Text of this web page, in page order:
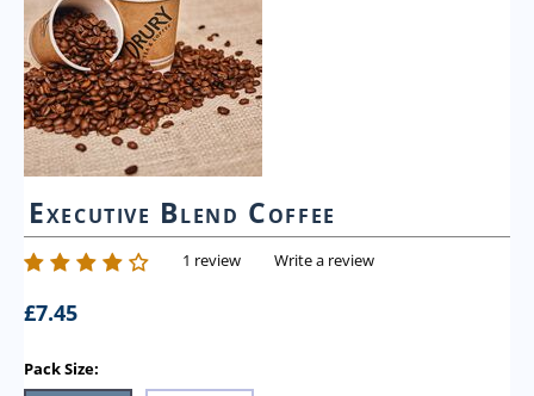
Executive Blend Coffee
1 review Write a review
£7.45
Pack Size: